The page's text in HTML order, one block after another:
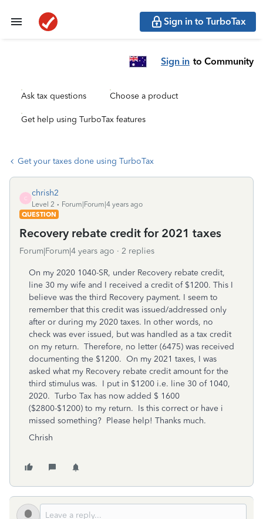
Sign in to TurboTax
Sign in to Community
Ask tax questions Choose a product
Get help using TurboTax features
Get your taxes done using TurboTax
C
chrish2
Level 2
Forum|Forum|4 years ago
QUESTION
Recovery rebate credit for 2021 taxes
Forum|Forum|4 years ago 2 replies
On my 2020 1040-SR, under Recovery rebate credit,
line 30 my wife and I received a credit of $1200. This I
believe was the third Recovery payment. I seem to
remember that this credit was issued/addressed only
after or during my 2020 taxes. In other words, no
check was ever issued, but was handled as a tax credit
on my return. Therefore, no letter (6475) was received
documenting the $1200. On my 2021 taxes, I was
asked what my Recovery rebate credit amount for the
third stimulus was. I put in $1200 i.e. line 30 of 1040,
2020. Turbo Tax has now added $ 1600
($2800-$1200) to my return. Is this correct or have i
missed something? Please help! Thanks much.
Chrish